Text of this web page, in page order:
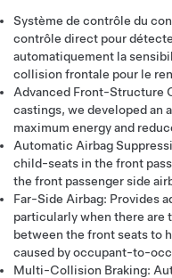
Système de contrôle du
contrôle direct pour
automatiquement la
collision frontale pour le
Advanced Front-Structure
castings, we developed an
maximum energy and
Automatic Airbag
child-seats in the front
the front passenger side
Far-Side Airbag: Provides
particularly when there are
between the front seats to
caused by occupant-to-
Multi-Collision Braking: